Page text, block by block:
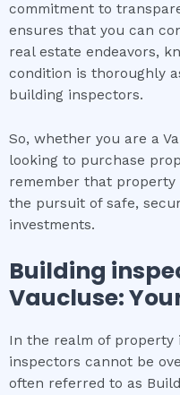
commitment to
ensures that you can
real estate endeavors,
condition is thoroughly
building inspectors.
So, whether you are a
looking to purchase
remember that
the pursuit of safe,
investments.
Building
Vaucluse:
In the realm of property
inspectors cannot be
often referred to as